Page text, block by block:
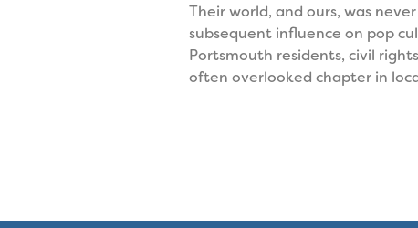
Their world, and ours, was
subsequent influence on pop
Portsmouth residents, civil
often overlooked chapter in